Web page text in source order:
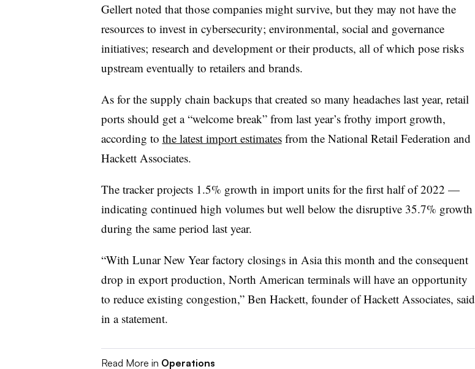
Gellert noted that those companies might survive, but they may not have the
resources to invest in cybersecurity; environmental, social and governance
initiatives; research and development or their products, all of which pose risks
upstream eventually to retailers and brands.
As for the supply chain backups that created so many headaches last year, retail
ports should get a “welcome break” from last year’s frothy import growth,
according to the latest import estimatesfrom the National Retail Federation and
Hackett Associates.
The tracker projects 1.5% growth in import units for the first half of 2022 —
indicating continued high volumes but well below the disruptive 35.7% growth
during the same period last year.
“With Lunar New Year factory closings in Asia this month and the consequent
drop in export production, North American terminals will have an opportunity
to reduce existing congestion,” Ben Hackett, founder of Hackett Associates, said
in a statement.
Read More in Operations